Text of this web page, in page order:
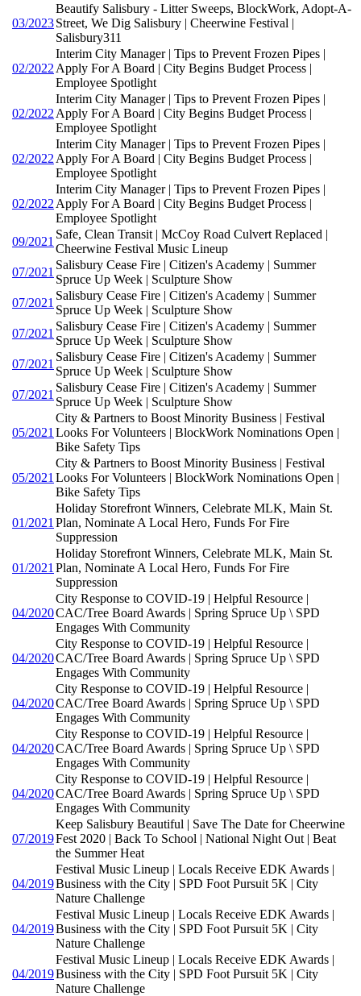
03/2023
Beautify Salisbury - Litter Sweeps, BlockWork, Adopt-A-
Street, We Dig Salisbury | Cheerwine Festival |
Salisbury311
02/2022
Interim City Manager | Tips to Prevent Frozen Pipes |
Apply For A Board | City Begins Budget Process |
Employee Spotlight
02/2022
Interim City Manager | Tips to Prevent Frozen Pipes |
Apply For A Board | City Begins Budget Process |
Employee Spotlight
02/2022
Interim City Manager | Tips to Prevent Frozen Pipes |
Apply For A Board | City Begins Budget Process |
Employee Spotlight
02/2022
Interim City Manager | Tips to Prevent Frozen Pipes |
Apply For A Board | City Begins Budget Process |
Employee Spotlight
09/2021
Safe, Clean Transit | McCoy Road Culvert Replaced |
Cheerwine Festival Music Lineup
07/2021
Salisbury Cease Fire | Citizen's Academy | Summer
Spruce Up Week | Sculpture Show
07/2021
Salisbury Cease Fire | Citizen's Academy | Summer
Spruce Up Week | Sculpture Show
07/2021
Salisbury Cease Fire | Citizen's Academy | Summer
Spruce Up Week | Sculpture Show
07/2021
Salisbury Cease Fire | Citizen's Academy | Summer
Spruce Up Week | Sculpture Show
07/2021
Salisbury Cease Fire | Citizen's Academy | Summer
Spruce Up Week | Sculpture Show
05/2021
City & Partners to Boost Minority Business | Festival
Looks For Volunteers | BlockWork Nominations Open |
Bike Safety Tips
05/2021
City & Partners to Boost Minority Business | Festival
Looks For Volunteers | BlockWork Nominations Open |
Bike Safety Tips
01/2021
Holiday Storefront Winners, Celebrate MLK, Main St.
Plan, Nominate A Local Hero, Funds For Fire
Suppression
01/2021
Holiday Storefront Winners, Celebrate MLK, Main St.
Plan, Nominate A Local Hero, Funds For Fire
Suppression
04/2020
City Response to COVID-19 | Helpful Resource |
CAC/Tree Board Awards | Spring Spruce Up \ SPD
Engages With Community
04/2020
City Response to COVID-19 | Helpful Resource |
CAC/Tree Board Awards | Spring Spruce Up \ SPD
Engages With Community
04/2020
City Response to COVID-19 | Helpful Resource |
CAC/Tree Board Awards | Spring Spruce Up \ SPD
Engages With Community
04/2020
City Response to COVID-19 | Helpful Resource |
CAC/Tree Board Awards | Spring Spruce Up \ SPD
Engages With Community
04/2020
City Response to COVID-19 | Helpful Resource |
CAC/Tree Board Awards | Spring Spruce Up \ SPD
Engages With Community
07/2019
Keep Salisbury Beautiful | Save The Date for Cheerwine
Fest 2020 | Back To School | National Night Out | Beat
the Summer Heat
04/2019
Festival Music Lineup | Locals Receive EDK Awards |
Business with the City | SPD Foot Pursuit 5K | City
Nature Challenge
04/2019
Festival Music Lineup | Locals Receive EDK Awards |
Business with the City | SPD Foot Pursuit 5K | City
Nature Challenge
04/2019
Festival Music Lineup | Locals Receive EDK Awards |
Business with the City | SPD Foot Pursuit 5K | City
Nature Challenge